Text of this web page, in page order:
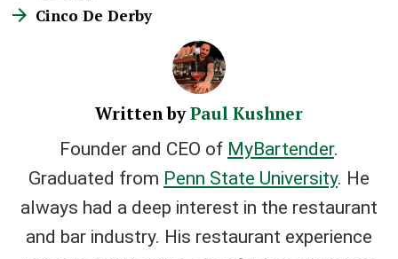
Cinco De Derby
Written byPaul Kushner
Founder and CEO of MyBartender.
Graduated from Penn State University. He
always had a deep interest in the restaurant
and bar industry. His restaurant experience